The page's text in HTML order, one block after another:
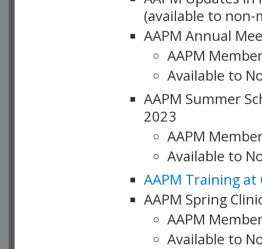
(available to non-
AAPM Annual
AAPM
Available to
AAPM Summer
2023
AAPM
Available to
AAPM Training at
AAPM Spring
AAPM
Available to